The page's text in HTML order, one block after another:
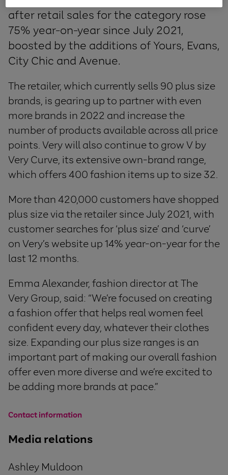
after retail sales for the category rose
75% year-on-year since July 2021,
boosted by the additions of Yours, Evans,
City Chic and Avenue.
The retailer, which currently sells 90 plus size
brands, is gearing up to partner with even
more brands in 2022 and increase the
number of products available across all price
points. Very will also continue to grow V by
Very Curve, its extensive own-brand range,
which offers 400 fashion items up to size 32.
More than 420,000 customers have shopped
plus size via the retailer since July 2021, with
customer searches for ‘plus size’ and ‘curve’
on Very’s website up 14% year-on-year for the
last 12 months.
Emma Alexander, fashion director at The
Very Group, said: “We’re focused on creating
a fashion offer that helps real women feel
confident every day, whatever their clothes
size. Expanding our plus size ranges is an
important part of making our overall fashion
offer even more diverse and we’re excited to
be adding more brands at pace.”
Contact information
Media relations
Ashley Muldoon